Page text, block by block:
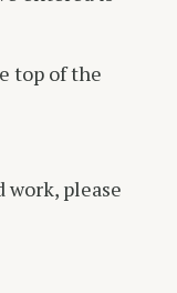
top of the
work, please